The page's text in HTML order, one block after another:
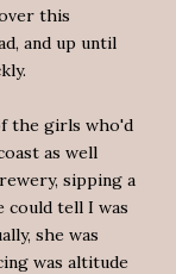
this
and up until
the girls who'd
as well
sipping a
could tell I was
she was
was altitude